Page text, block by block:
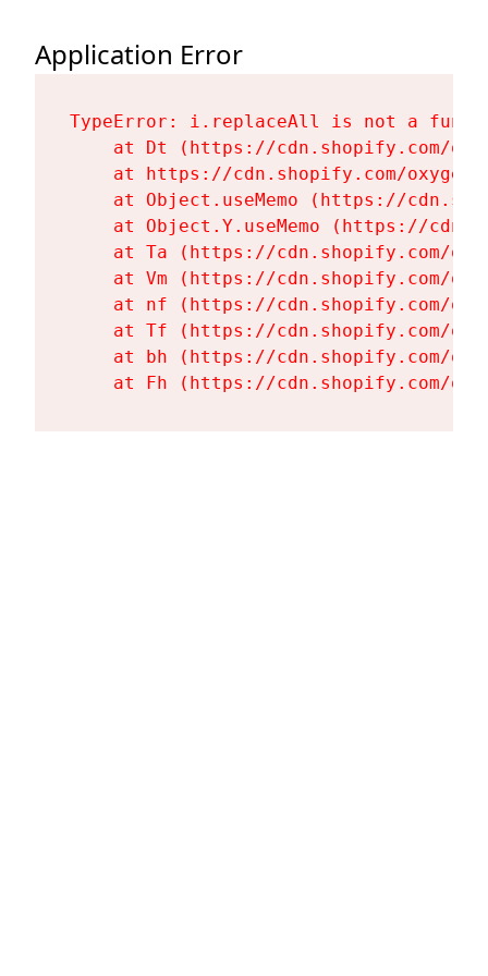
Application Error
TypeError: i.replaceAll is not a
at Dt (https://cdn.shopify.com/
at https://cdn.shopify.com/
at Object.useMemo (https://
at Object.Y.useMemo (https://
at Ta (https://cdn.shopify.com/
at Vm (https://cdn.shopify.com/
at nf (https://cdn.shopify.com/
at Tf (https://cdn.shopify.com/
at bh (https://cdn.shopify.com/
at Fh (https://cdn.shopify.com/